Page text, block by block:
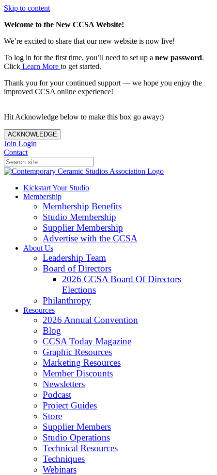
Skip to content
Welcome to the New CCSA Website!
We’re excited to share that our new website is now live!
To log in for the first time, you’ll need to set up a new password.
Click Learn More to get started.
Thank you for your continued support — we hope you enjoy the
improved CCSA online experience!
Hit Acknowledge below to make this box go away:)
ACKNOWLEDGE
Join Login
Contact
Kickstart Your Studio
Membership
Membership Benefits
Studio Membership
Supplier Membership
Advertise with the CCSA
About Us
Leadership Team
Board of Directors
2026 CCSA Board Of Directors
Elections
Philanthropy
Resources
2026 Annual Convention
Blog
CCSA Today Magazine
Graphic Resources
Marketing Resources
Member Discounts
Newsletters
Podcast
Project Guides
Store
Supplier Members
Studio Operations
Technical Resources
Techniques
Webinars